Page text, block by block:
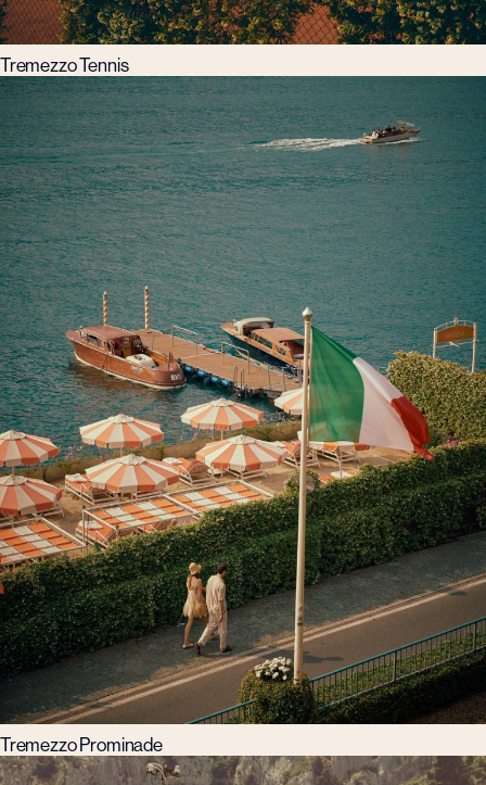
Tremezzo Tennis
Tremezzo Prominade